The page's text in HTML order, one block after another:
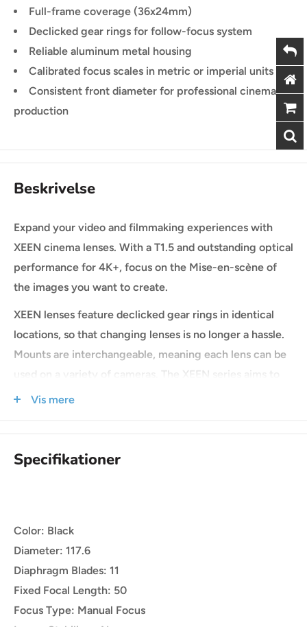
Full-frame coverage (36x24mm)
Declicked gear rings for follow-focus system
Reliable aluminum metal housing
Calibrated focus scales in metric or imperial units
Consistent front diameter for professional cinema
production
Beskrivelse
Expand your video and filmmaking experiences with
XEEN cinema lenses. With a T1.5 and outstanding optical
performance for 4K+, focus on the Mise-en-scène of
the images you want to create.
XEEN lenses feature declicked gear rings in identical
locations, so that changing lenses is no longer a hassle.
Mounts are interchangeable, meaning each lens can be
used on a variety of cameras. The XEEN series aims to
delivers unparalleled performance with affordability to
Vis mere
Specifikationer
Color: Black
Diameter: 117.6
Diaphragm Blades: 11
Fixed Focal Length: 50
Focus Type: Manual Focus